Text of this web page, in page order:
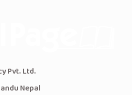
Pvt. Ltd.
Nepal